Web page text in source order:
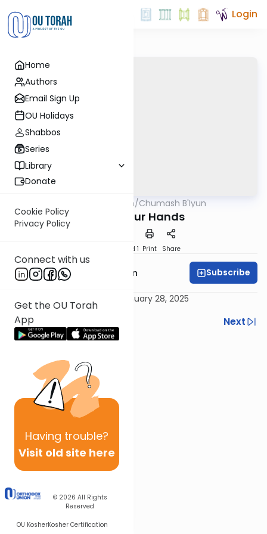
Home
Authors
Email Sign Up
OU Holidays
Shabbos
Series
Library
Donate
Cookie Policy
Privacy Policy
Connect with us
Get the OU Torah
App
Having trouble?
Visit old site here
© 2026 All Rights
Reserved
OU KosherKosher Certification
Login
OUTorah/Chumash B'Iyun
Time in Our Hands
Speed 1 Print Share
Rabbi Shmuel Goldin Subscribe
Delivered 28 Tevet 5785 / January 28, 2025
Previous
Next
Next In This Series
Other Parsha Series